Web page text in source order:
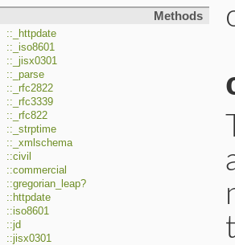
Methods
::_httpdate
::_iso8601
::_jisx0301
::_parse
::_rfc2822
::_rfc3339
::_rfc822
::_strptime
::_xmlschema
::civil
::commercial
::gregorian_leap?
::httpdate
::iso8601
::jd
::jisx0301